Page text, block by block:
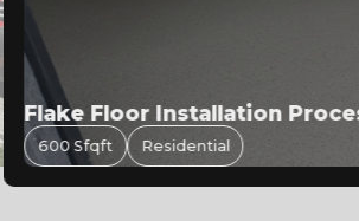
Flake Floor Installation Process
600 Sfqft Residential